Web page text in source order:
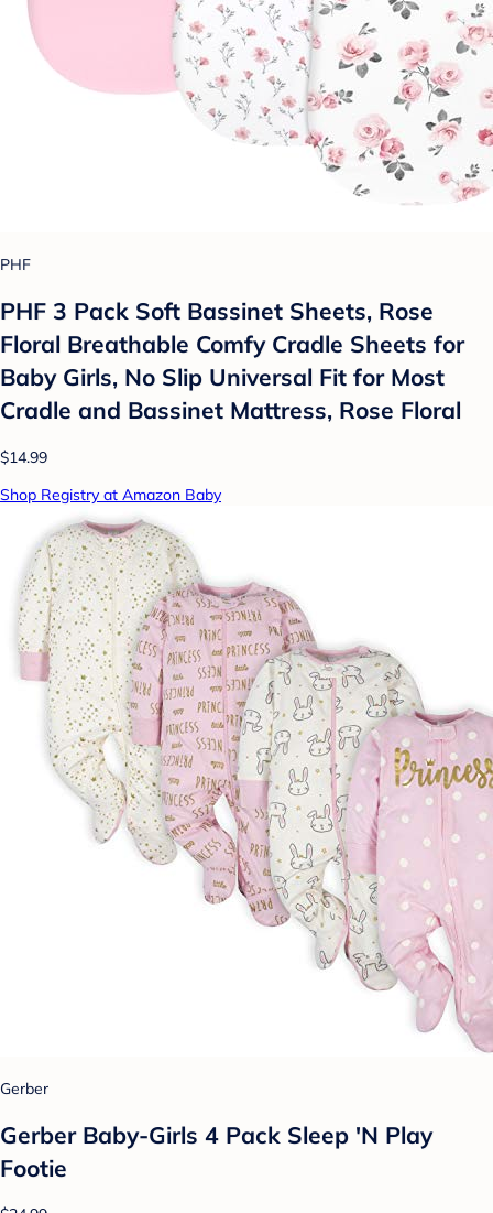
PHF
PHF 3 Pack Soft Bassinet Sheets, Rose
Floral Breathable Comfy Cradle Sheets for
Baby Girls, No Slip Universal Fit for Most
Cradle and Bassinet Mattress, Rose Floral
$14.99
Shop Registry at Amazon Baby
Gerber
Gerber Baby-Girls 4 Pack Sleep 'N Play
Footie